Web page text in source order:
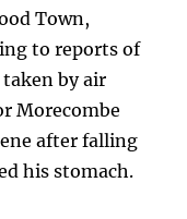
Town,
to reports of
taken by air
Morecombe
after falling
his stomach.